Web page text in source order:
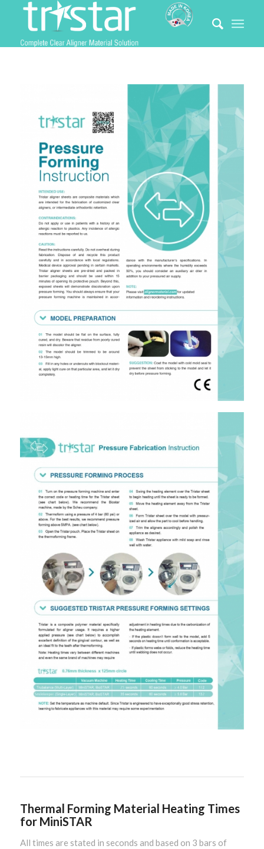
Thermal Forming Material Heating Times
for MiniSTAR
All times are stated in seconds and based on 3 bars of